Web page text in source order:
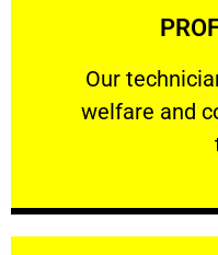
Our
welfare and
Our technicians